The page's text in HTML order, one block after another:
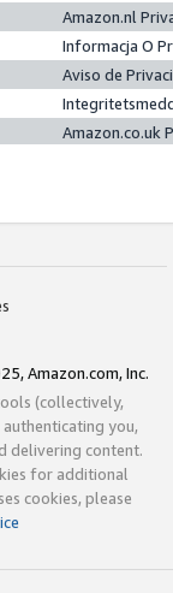
Amazon.nl
Informacja O
Aviso de
Amazon.co.uk
Amazon.com, Inc.
(collectively,
you,
delivering content.
for additional
cookies, please